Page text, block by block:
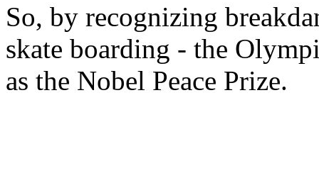
So, by recognizing
skate boarding - the
as the Nobel Peace Prize.